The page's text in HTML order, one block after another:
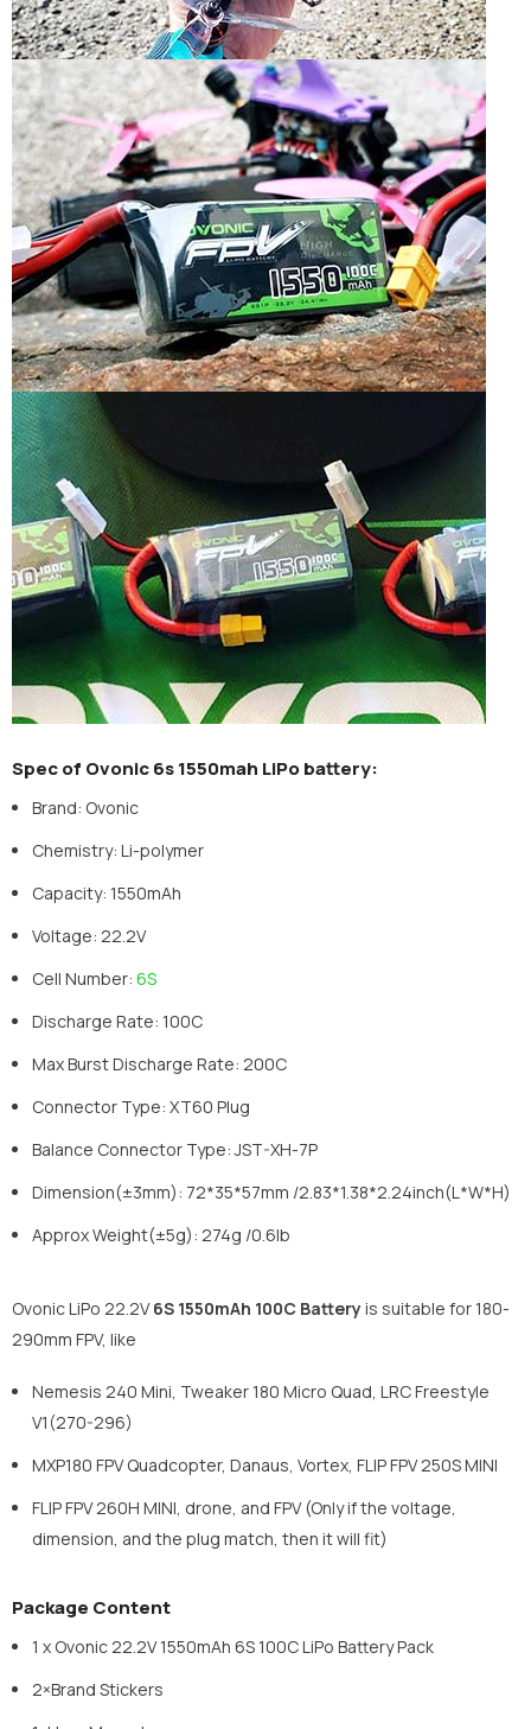
Spec of Ovonic 6s 1550mah LiPo battery:
Brand: Ovonic
Chemistry: Li-polymer
Capacity: 1550mAh
Voltage: 22.2V
Cell Number: 6S
Discharge Rate: 100C
Max Burst Discharge Rate: 200C
Connector Type: XT60 Plug
Balance Connector Type: JST-XH-7P
Dimension(±3mm): 72*35*57mm /2.83*1.38*2.24inch(L*W*H)
Approx Weight(±5g): 274g /0.6lb
Ovonic LiPo 22.2V6S 1550mAh 100C Batteryis suitable for 180-
290mm FPV, like
Nemesis 240 Mini, Tweaker 180 Micro Quad, LRC Freestyle
V1(270-296)
MXP180 FPV Quadcopter, Danaus, Vortex, FLIP FPV 250S MINI
FLIP FPV 260H MINI, drone, and FPV (Only if the voltage,
dimension, and the plug match, then it will fit)
Package Content
1 x Ovonic 22.2V 1550mAh 6S 100C LiPo Battery Pack
2×Brand Stickers